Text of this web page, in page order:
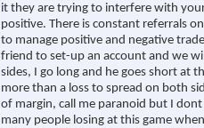
it they are trying to interfere with
positive. There is constant referrals
to manage positive and negative
friend to set-up an account and we
sides, I go long and he goes short at
more than a loss to spread on both
of margin, call me paranoid but I
many people losing at this game